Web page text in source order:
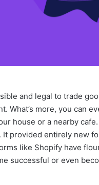
and legal to trade
What’s more, you can
house or a nearby
provided entirely new
like Shopify have
successful or even